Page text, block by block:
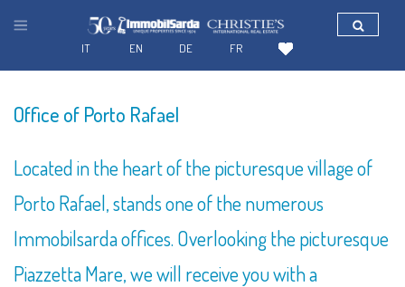
SEARCH FOR YOUR HOUSE IN SARDINIA
Office of Porto Rafael
Located in the heart of the picturesque village of
Porto Rafael, stands one of the numerous
Immobilsarda offices. Overlooking the picturesque
Piazzetta Mare, we will receive you with a
FR
DE
EN
IT